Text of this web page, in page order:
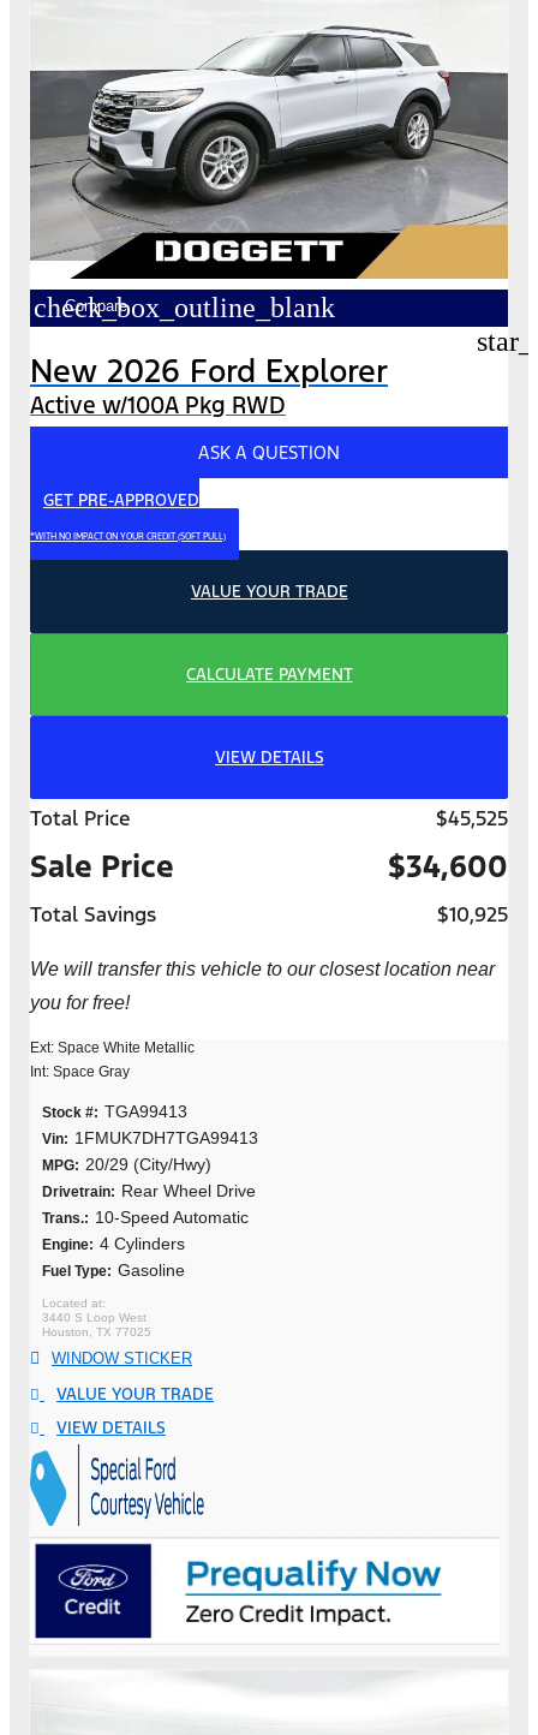
check_box_outline_blank
Compare
New 2026 Ford Explorer
Active w/100A Pkg RWD
ASK A QUESTION
GET PRE-APPROVED
*WITH NO IMPACT ON YOUR CREDIT (SOFT PULL)
VALUE YOUR TRADE
CALCULATE PAYMENT
VIEW DETAILS
Total Price $45,525
Sale Price $34,600
Total Savings $10,925
We will transfer this vehicle to our closest location near
you for free!
Ext: Space White Metallic
Int: Space Gray
Stock #: TGA99413
Vin: 1FMUK7DH7TGA99413
MPG: 20/29 (City/Hwy)
Drivetrain: Rear Wheel Drive
Trans.: 10-Speed Automatic
Engine: 4 Cylinders
Fuel Type: Gasoline
3440 S Loop West
Houston, TX 77025
WINDOW STICKER
VALUE YOUR TRADE
VIEW DETAILS